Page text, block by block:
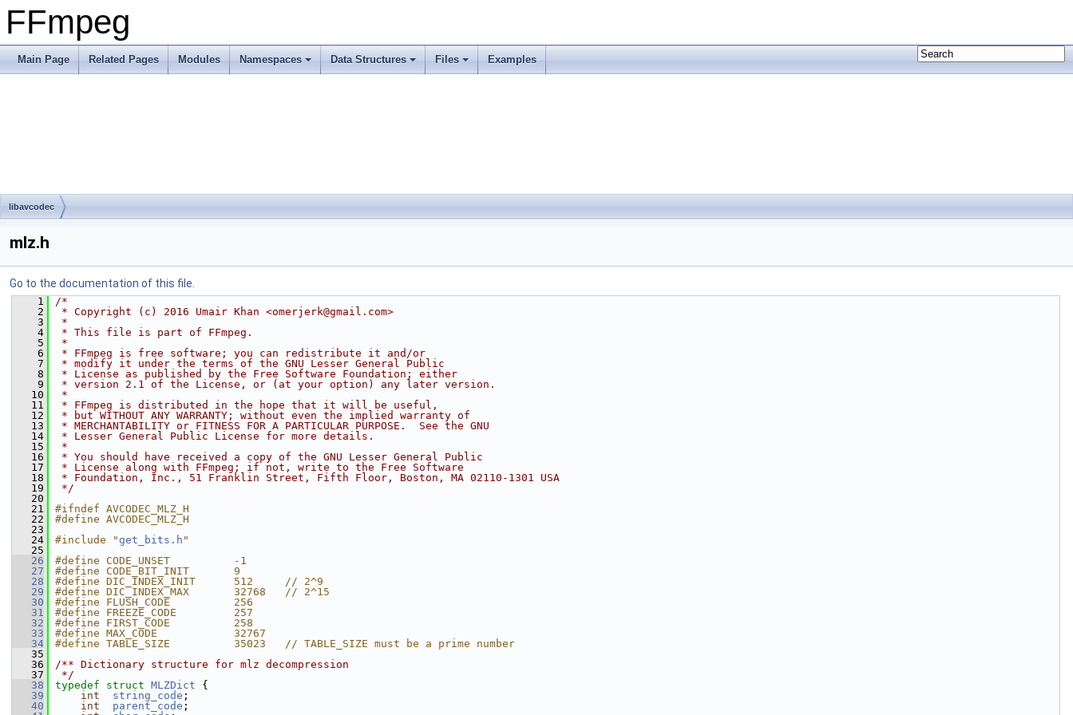
FFmpeg
Main Page Related Pages Modules Namespaces Data Structures Files Examples
libavcodec
mlz.h
Go to the documentation of this file.
    1
/*
    2
* Copyright (c) 2016 Umair Khan <omerjerk@gmail.com>
    3
*
    4
* This file is part of FFmpeg.
    5
*
    6
* FFmpeg is free software; you can redistribute it and/or
    7
* modify it under the terms of the GNU Lesser General Public
    8
* License as published by the Free Software Foundation; either
    9
* version 2.1 of the License, or (at your option) any later version.
   10
*
   11
* FFmpeg is distributed in the hope that it will be useful,
   12
* but WITHOUT ANY WARRANTY; without even the implied warranty of
   13
* MERCHANTABILITY or FITNESS FOR A PARTICULAR PURPOSE.  See the GNU
   14
* Lesser General Public License for more details.
   15
*
   16
* You should have received a copy of the GNU Lesser General Public
   17
* License along with FFmpeg; if not, write to the Free Software
   18
* Foundation, Inc., 51 Franklin Street, Fifth Floor, Boston, MA 02110-1301 USA
   19
*/
   20
   21
#ifndef AVCODEC_MLZ_H
   22
#define AVCODEC_MLZ_H
   23
   24
#include "get_bits.h "
   25
   26
#define CODE_UNSET          -1
   27
#define CODE_BIT_INIT       9
   28
#define DIC_INDEX_INIT      512     // 2^9
   29
#define DIC_INDEX_MAX       32768   // 2^15
   30
#define FLUSH_CODE          256
   31
#define FREEZE_CODE         257
   32
#define FIRST_CODE          258
   33
#define MAX_CODE            32767
   34
#define TABLE_SIZE          35023   // TABLE_SIZE must be a prime number
   35
   36
/** Dictionary structure for mlz decompression
   37
*/
   38
typedef struct MLZDict {
   39
int string_code ;
   40
int parent_code ;